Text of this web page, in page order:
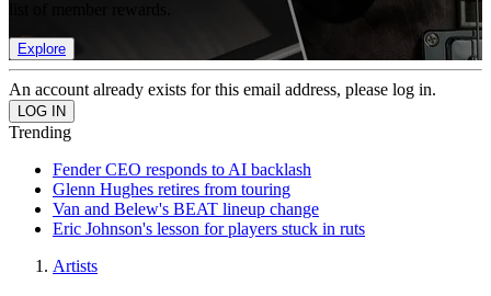
Explore
An account already exists for this email address, please log in.
Trending
Fender CEO responds to AI backlash
Glenn Hughes retires from touring
Van and Belew's BEAT lineup change
Eric Johnson's lesson for players stuck in ruts
Artists